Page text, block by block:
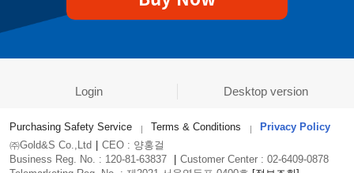
Login Desktop version
Purchasing Safety Service Terms & Conditions
Privacy Policy
㈜Gold&S Co.,Ltd | CEO : 양홍걸
Business Reg. No. : 120-81-63837
| Customer Center : 02-6409-0878